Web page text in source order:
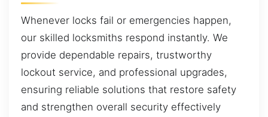
Whenever locks fail or emergencies happen,
our skilled locksmiths respond instantly. We
provide dependable repairs, trustworthy
lockout service, and professional upgrades,
ensuring reliable solutions that restore safety
and strengthen overall security effectively